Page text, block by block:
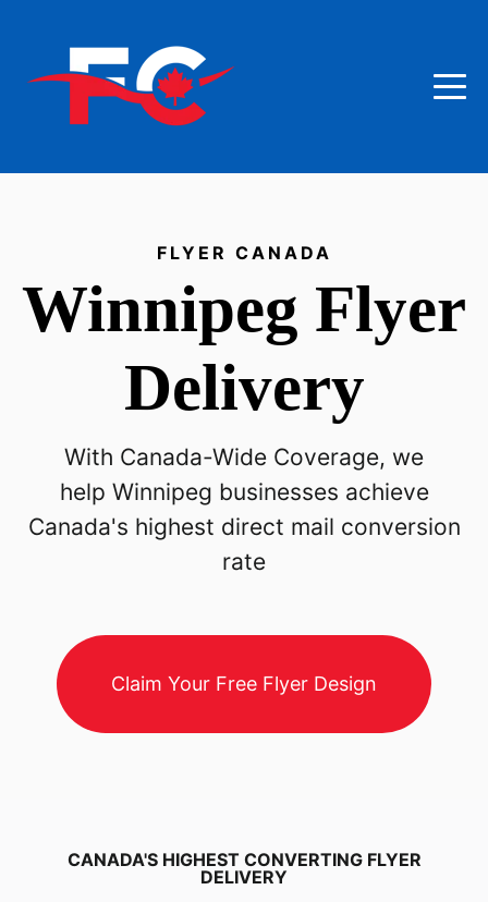
FLYER CANADA
Winnipeg Flyer
Delivery
With Canada-Wide Coverage, we
help Winnipeg businesses achieve
Canada's highest direct mail conversion
rate
Claim Your Free Flyer Design
CANADA'S HIGHEST CONVERTING FLYER
DELIVERY